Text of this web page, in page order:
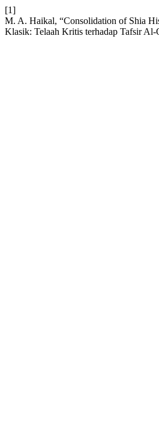
[1]
M. A. Haikal, “Consolidation of Shia
Klasik: Telaah Kritis terhadap Tafsir Al-